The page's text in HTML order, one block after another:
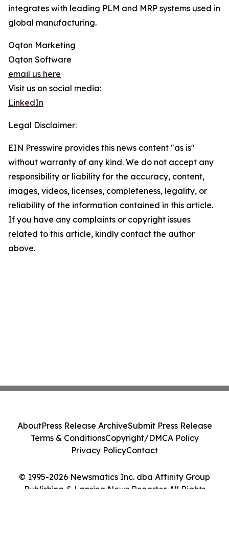
integrates with leading PLM and MRP systems used in
global manufacturing.
Oqton Marketing
Oqton Software
email us here
Visit us on social media:
LinkedIn
Legal Disclaimer:
EIN Presswire provides this news content "as is"
without warranty of any kind. We do not accept any
responsibility or liability for the accuracy, content,
images, videos, licenses, completeness, legality, or
reliability of the information contained in this article.
If you have any complaints or copyright issues
related to this article, kindly contact the author
above.
© 1995-2026 Newsmatics Inc. dba Affinity Group
Publishing & Lansing News Reporter. All Rights
AboutPress Release ArchiveSubmit Press Release
Terms & ConditionsCopyright/DMCA Policy
Privacy PolicyContact